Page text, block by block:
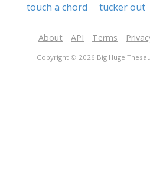
touch a chord
tucker out
About API Terms
Copyright © 2026 Big Huge